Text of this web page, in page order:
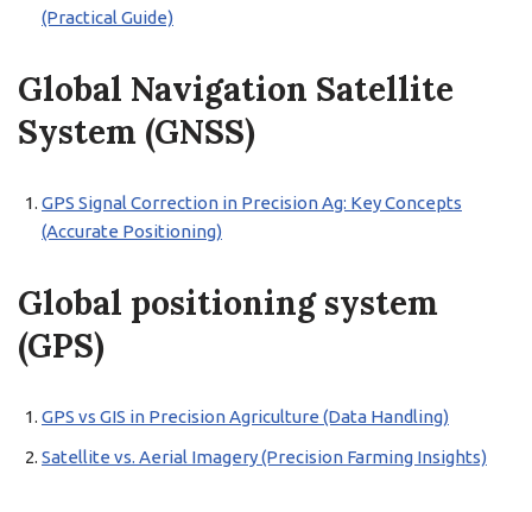
(Practical Guide)
Global Navigation Satellite
System (GNSS)
GPS Signal Correction in Precision Ag: Key Concepts
(Accurate Positioning)
Global positioning system
(GPS)
GPS vs GIS in Precision Agriculture (Data Handling)
Satellite vs. Aerial Imagery (Precision Farming Insights)